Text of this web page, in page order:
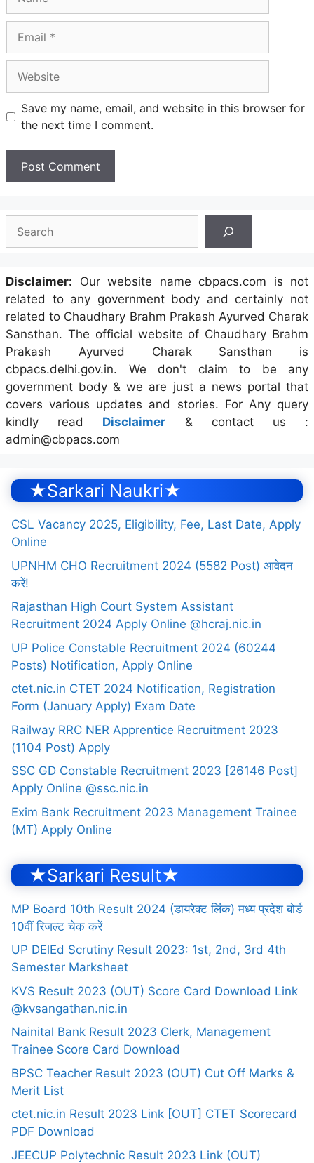
Save my name, email, and website in this browser for
the next time I comment.
Disclaimer: Our website name cbpacs.com is not
related to any government body and certainly not
related to Chaudhary Brahm Prakash Ayurved Charak
Sansthan. The official website of Chaudhary Brahm
Prakash Ayurved Charak Sansthan is
cbpacs.delhi.gov.in. We don't claim to be any
government body & we are just a news portal that
covers various updates and stories. For Any query
kindly read Disclaimer & contact us :
admin@cbpacs.com
★Sarkari Naukri★
CSL Vacancy 2025, Eligibility, Fee, Last Date, Apply
Online
UPNHM CHO Recruitment 2024 (5582 Post) आवेदन
करें!
Rajasthan High Court System Assistant
Recruitment 2024 Apply Online @hcraj.nic.in
UP Police Constable Recruitment 2024 (60244
Posts) Notification, Apply Online
ctet.nic.in CTET 2024 Notification, Registration
Form (January Apply) Exam Date
Railway RRC NER Apprentice Recruitment 2023
(1104 Post) Apply
SSC GD Constable Recruitment 2023 [26146 Post]
Apply Online @ssc.nic.in
Exim Bank Recruitment 2023 Management Trainee
(MT) Apply Online
★Sarkari Result★
MP Board 10th Result 2024 (डायरेक्ट लिंक) मध्य प्रदेश बोर्ड
10वीं रिजल्ट चेक करें
UP DElEd Scrutiny Result 2023: 1st, 2nd, 3rd 4th
Semester Marksheet
KVS Result 2023 (OUT) Score Card Download Link
@kvsangathan.nic.in
Nainital Bank Result 2023 Clerk, Management
Trainee Score Card Download
BPSC Teacher Result 2023 (OUT) Cut Off Marks &
Merit List
ctet.nic.in Result 2023 Link [OUT] CTET Scorecard
PDF Download
JEECUP Polytechnic Result 2023 Link (OUT)